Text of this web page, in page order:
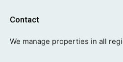
Contact
We manage properties in all